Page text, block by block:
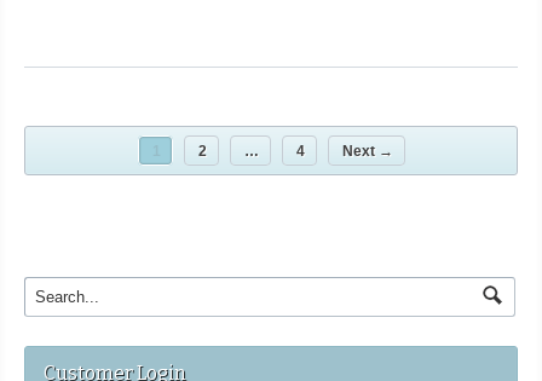
2 … 4 Next →
Customer Login